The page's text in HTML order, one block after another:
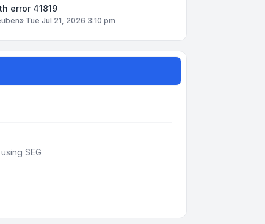
error 41819
» Tue Jul 21, 2026 3:10 pm
SEG